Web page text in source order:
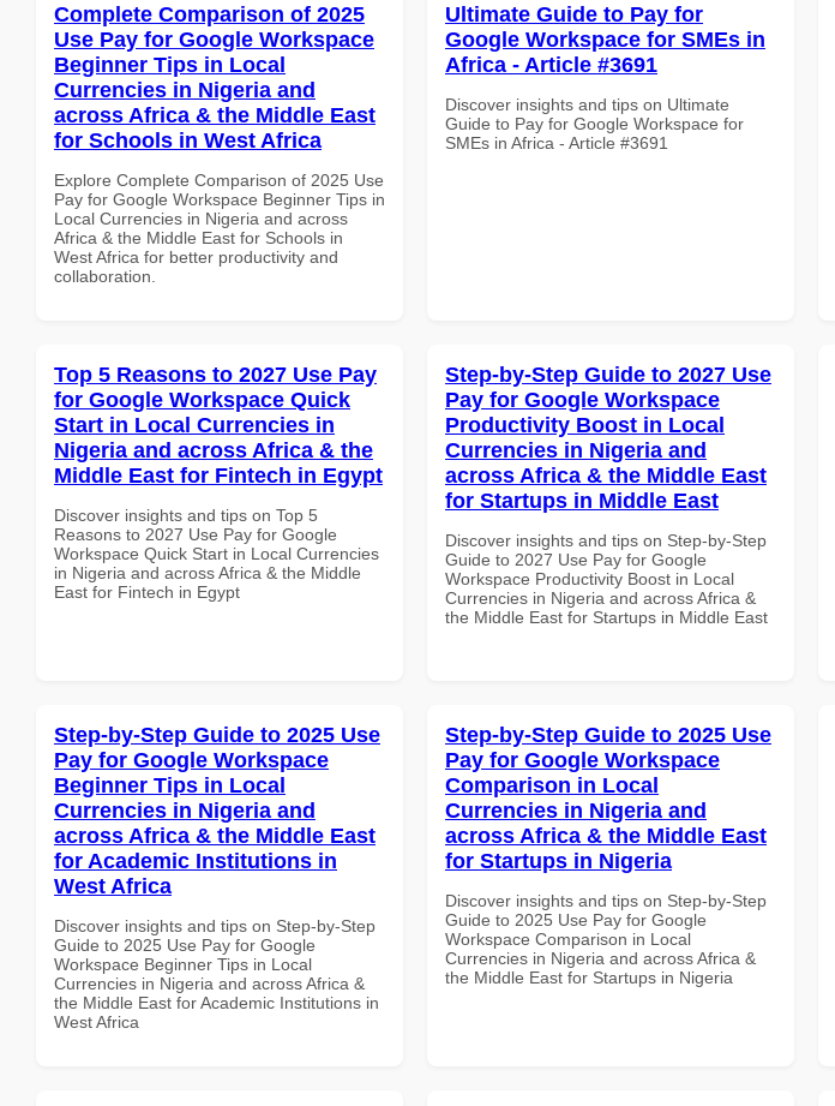
Complete Comparison of 2025
Use Pay for Google Workspace
Beginner Tips in Local
Currencies in Nigeria and
across Africa & the Middle East
for Schools in West Africa
Explore Complete Comparison of 2025 Use
Pay for Google Workspace Beginner Tips in
Local Currencies in Nigeria and across
Africa & the Middle East for Schools in
West Africa for better productivity and
collaboration.
Ultimate Guide to Pay for
Google Workspace for SMEs in
Africa - Article #3691
Discover insights and tips on Ultimate
Guide to Pay for Google Workspace for
SMEs in Africa - Article #3691
Top 5 Reasons to 2027 Use Pay
for Google Workspace Quick
Start in Local Currencies in
Nigeria and across Africa & the
Middle East for Fintech in Egypt
Discover insights and tips on Top 5
Reasons to 2027 Use Pay for Google
Workspace Quick Start in Local Currencies
in Nigeria and across Africa & the Middle
East for Fintech in Egypt
Step-by-Step Guide to 2027 Use
Pay for Google Workspace
Productivity Boost in Local
Currencies in Nigeria and
across Africa & the Middle East
for Startups in Middle East
Discover insights and tips on Step-by-Step
Guide to 2027 Use Pay for Google
Workspace Productivity Boost in Local
Currencies in Nigeria and across Africa &
the Middle East for Startups in Middle East
Step-by-Step Guide to 2025 Use
Pay for Google Workspace
Beginner Tips in Local
Currencies in Nigeria and
across Africa & the Middle East
for Academic Institutions in
West Africa
Discover insights and tips on Step-by-Step
Guide to 2025 Use Pay for Google
Workspace Beginner Tips in Local
Currencies in Nigeria and across Africa &
the Middle East for Academic Institutions in
West Africa
Step-by-Step Guide to 2025 Use
Pay for Google Workspace
Comparison in Local
Currencies in Nigeria and
across Africa & the Middle East
for Startups in Nigeria
Discover insights and tips on Step-by-Step
Guide to 2025 Use Pay for Google
Workspace Comparison in Local
Currencies in Nigeria and across Africa &
the Middle East for Startups in Nigeria